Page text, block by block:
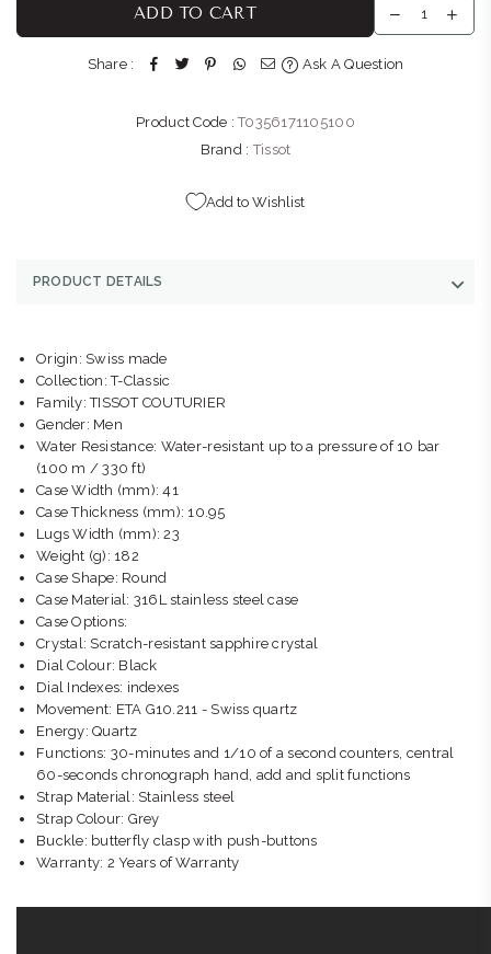
stock
Johannesburg, Gauteng 2007
BELLA LUNA : GATEWAY-Likely to have stock
Boulevard Umhlanga Ridge Umhlanga, KwaZulu-Natal 4319
+27315663746
ADD TO CART
Share : Ask A Question
Product Code :T0356171105100
Brand :Tissot
Add to Wishlist
PRODUCT DETAILS
Origin: Swiss made
Collection: T-Classic
Family: TISSOT COUTURIER
Gender: Men
Water Resistance: Water-resistant up to a pressure of 10 bar
(100 m / 330 ft)
Case Width (mm): 41
Case Thickness (mm): 10.95
Lugs Width (mm): 23
Weight (g): 182
Case Shape: Round
Case Material: 316L stainless steel case
Case Options:
Crystal: Scratch-resistant sapphire crystal
Dial Colour: Black
Dial Indexes: indexes
Movement: ETA G10.211 - Swiss quartz
Energy: Quartz
Functions: 30-minutes and 1/10 of a second counters, central
60-seconds chronograph hand, add and split functions
Strap Material: Stainless steel
Strap Colour: Grey
Buckle: butterfly clasp with push-buttons
Warranty: 2 Years of Warranty